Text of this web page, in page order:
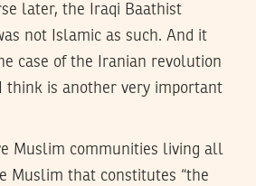
later, the Iraqi Baathist
not Islamic as such. And it
case of the Iranian revolution
think is another very important
Muslim communities living all
Muslim that constitutes “the